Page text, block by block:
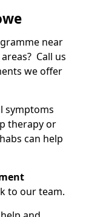
near
Call us
we offer
symptoms
therapy or
can help
to our team.